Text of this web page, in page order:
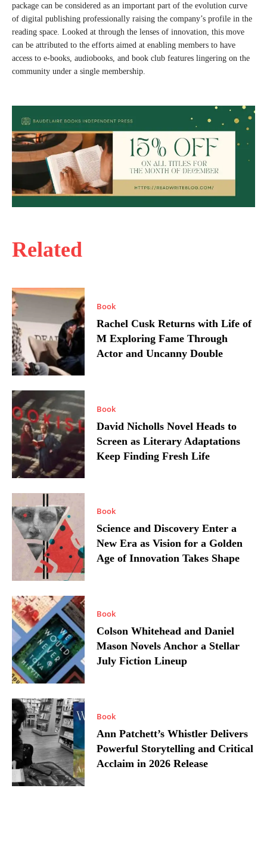
Related
Book
Rachel Cusk Returns with Life of
M Exploring Fame Through
Actor and Uncanny Double
Book
David Nicholls Novel Heads to
Screen as Literary Adaptations
Keep Finding Fresh Life
Book
Science and Discovery Enter a
New Era as Vision for a Golden
Age of Innovation Takes Shape
Book
Colson Whitehead and Daniel
Mason Novels Anchor a Stellar
July Fiction Lineup
Book
Ann Patchett’s Whistler Delivers
Powerful Storytelling and Critical
Acclaim in 2026 Release
package can be considered as an important part of the evolution curve
of digital publishing professionally raising the company’s profile in the
reading space. Looked at through the lenses of innovation, this move
can be attributed to the efforts aimed at enabling members to have
access to e-books, audiobooks, and book club features lingering on the
community under a single membership.